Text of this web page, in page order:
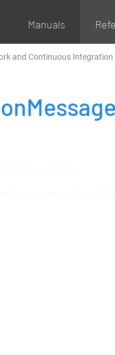
Manuals
and Continuous Integration